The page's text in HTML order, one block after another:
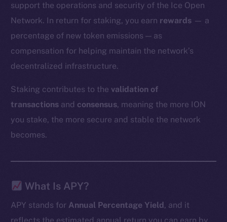
support the operations and security of the Ice Open
Network. In return for staking, you earn rewards — a
percentage of new token emissions — as
compensation for helping maintain the network’s
decentralized infrastructure.
Staking contributes to the validation of
transactions and consensus, meaning the more ION
you stake, the more secure and stable the network
becomes.
What Is APY?
APY stands for Annual Percentage Yield, and it